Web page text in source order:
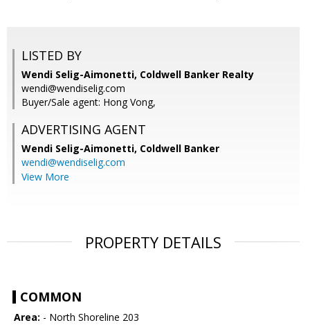
LISTED BY
Wendi Selig-Aimonetti, Coldwell Banker Realty
wendi@wendiselig.com
Buyer/Sale agent: Hong Vong,
ADVERTISING AGENT
Wendi Selig-Aimonetti, Coldwell Banker
wendi@wendiselig.com
View More
PROPERTY DETAILS
COMMON
Area: - North Shoreline 203